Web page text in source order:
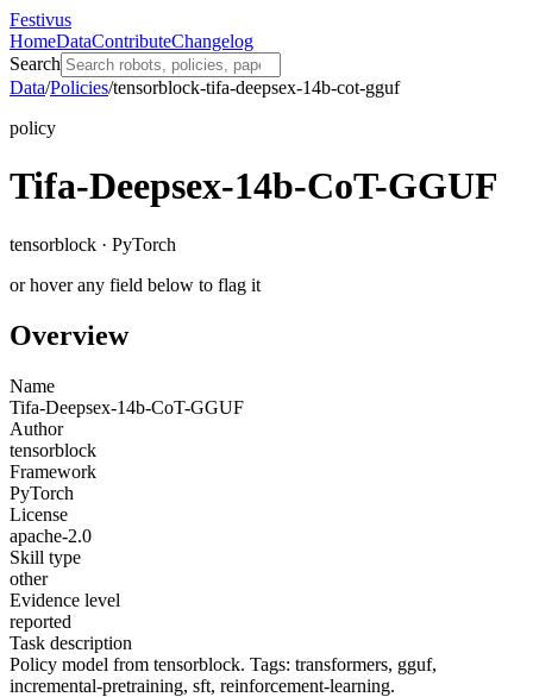
Festivus
HomeDataContributeChangelog
Search
Data/Policies/tensorblock-tifa-deepsex-14b-cot-gguf
policy
Tifa-Deepsex-14b-CoT-GGUF
tensorblock · PyTorch
or hover any field below to flag it
Overview
Name
Tifa-Deepsex-14b-CoT-GGUF
Author
tensorblock
Framework
PyTorch
License
apache-2.0
Skill type
other
Evidence level
reported
Task description
Policy model from tensorblock. Tags: transformers, gguf,
incremental-pretraining, sft, reinforcement-learning.